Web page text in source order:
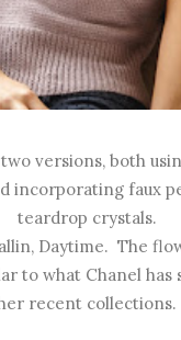
versions, both
incorporating faux
teardrop crystals.
Daytime. The
to what Chanel has
recent collections.